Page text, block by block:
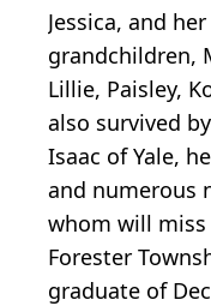
Jessica, and
grandchildren,
Lillie, Paisley,
also survived
Isaac of Yale,
and numerous
whom will miss
Forester
graduate of